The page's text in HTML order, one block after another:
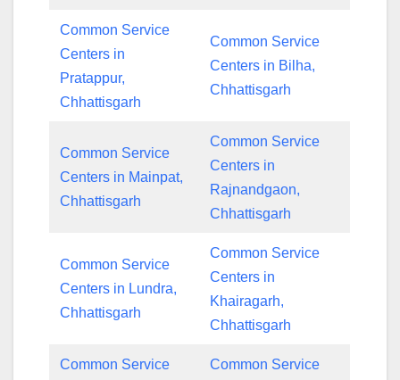
Common Service
Centers in
Pratappur,
Chhattisgarh
Common Service
Centers in Bilha,
Chhattisgarh
Common Service
Centers in Mainpat,
Chhattisgarh
Common Service
Centers in
Rajnandgaon,
Chhattisgarh
Common Service
Centers in Lundra,
Chhattisgarh
Common Service
Centers in
Khairagarh,
Chhattisgarh
Common Service
Common Service